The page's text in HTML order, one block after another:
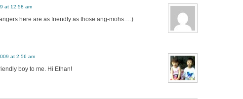
at 12:58 am
here are as friendly as those ang-mohs…:)
at 2:56 am
boy to me. Hi Ethan!